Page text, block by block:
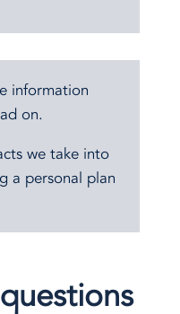
information
on.
we take into
a personal plan